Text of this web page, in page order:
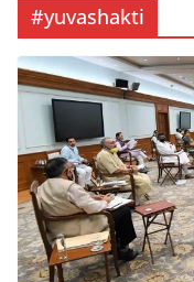
#yuvashakti